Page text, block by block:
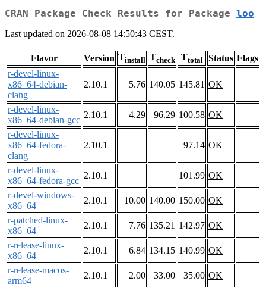
CRAN Package Check Results for Package loo
Last updated on 2026-08-08 14:50:43 CEST.
Flavor Version Tinstall Tcheck Ttotal Status Flags
r-devel-linux-
x86_64-debian-
clang
2.10.1 5.76 140.05 145.81 OK
r-devel-linux-
x86_64-debian-gcc
2.10.1 4.29 96.29 100.58 OK
r-devel-linux-
x86_64-fedora-
clang
2.10.1 97.14 OK
r-devel-linux-
x86_64-fedora-gcc
2.10.1 101.99 OK
r-devel-windows-
x86_64
2.10.1 10.00 140.00 150.00 OK
r-patched-linux-
x86_64
2.10.1 7.76 135.21 142.97 OK
r-release-linux-
x86_64
2.10.1 6.84 134.15 140.99 OK
r-release-macos-
arm64
2.10.1 2.00 33.00 35.00 OK